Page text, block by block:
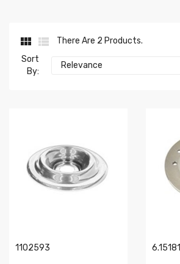
 
There Are 2 Products.
Sort
By:
Relevance
1102593 6.15181